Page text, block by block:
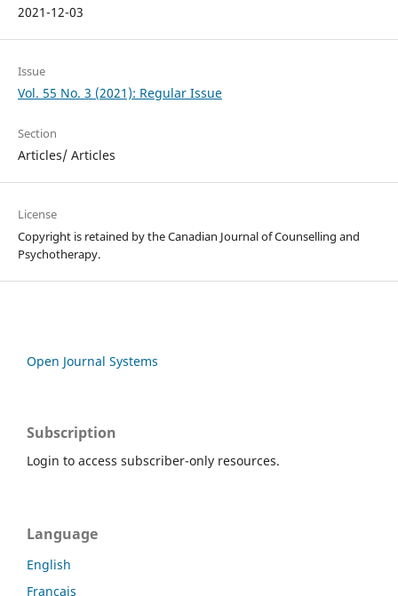
2021-12-03
Issue
Vol. 55 No. 3 (2021): Regular Issue
Section
Articles/ Articles
License
Copyright is retained by the Canadian Journal of Counselling and
Psychotherapy.
Open Journal Systems
Subscription
Login to access subscriber-only resources.
Language
English
Français